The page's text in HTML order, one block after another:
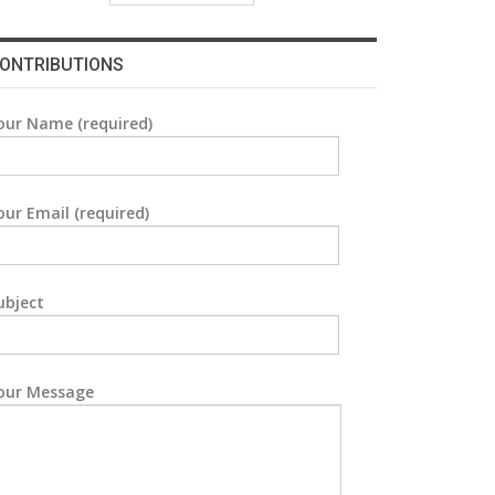
Name (required)
Email (required)
Message